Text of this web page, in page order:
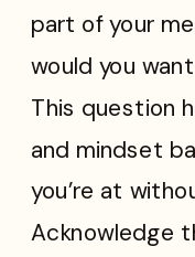
part of your
would you
This question
and mindset
you’re at
Acknowledge